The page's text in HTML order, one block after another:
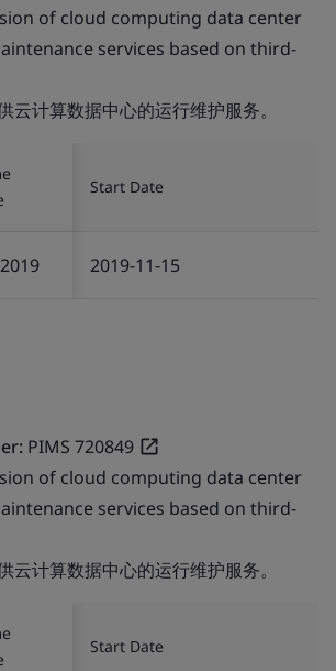
of cloud computing data center
services based on third-
云计算数据中心的运行维护服务。
Start Date
2019-11-15
PIMS 720849
of cloud computing data center
services based on third-
云计算数据中心的运行维护服务。
Start Date